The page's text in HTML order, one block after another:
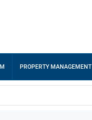
PROPERTY MANAGEMENT